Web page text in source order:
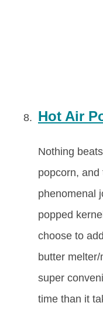
Hot Air
Nothing
popcorn, and
phenomenal
popped
choose to
butter
super
time than it